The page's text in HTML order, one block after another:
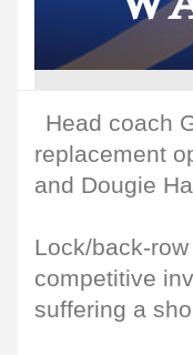
Head coach
replacement
and Dougie
Lock/back-
competitive
suffering a